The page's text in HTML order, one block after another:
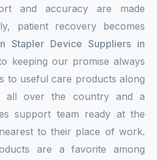
and accuracy are made
patient recovery becomes
Stapler Device Suppliers in
keeping our promise always
to useful care products along
all over the country and a
support team ready at the
to their place of work.
are a favorite among